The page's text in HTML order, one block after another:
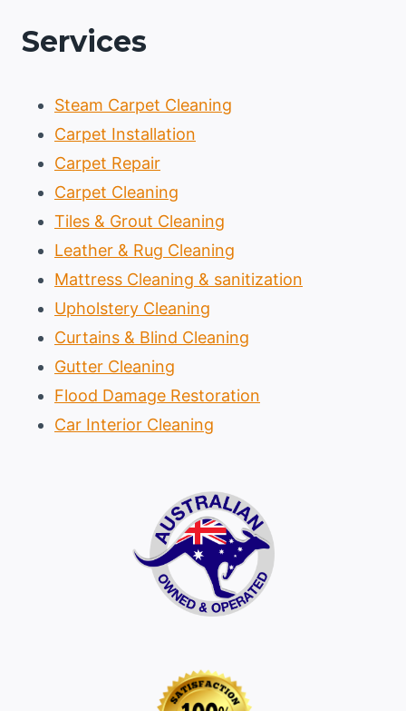
Services
Steam Carpet Cleaning
Carpet Installation
Carpet Repair
Carpet Cleaning
Tiles & Grout Cleaning
Leather & Rug Cleaning
Mattress Cleaning & sanitization
Upholstery Cleaning
Curtains & Blind Cleaning
Gutter Cleaning
Flood Damage Restoration
Car Interior Cleaning